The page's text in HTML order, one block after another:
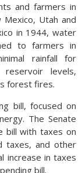
and farmers in
Mexico, Utah and
in 1944, water
to farmers in
rainfall for
levels,
forest fires.
bill, focused on
The Senate
bill with taxes on
taxes, and other
increase in taxes
bill.